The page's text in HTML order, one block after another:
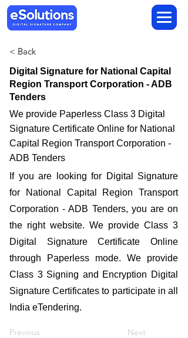
< Back
Digital Signature for National Capital
Region Transport Corporation - ADB
Tenders
We provide Paperless Class 3 Digital
Signature Certificate Online for National
Capital Region Transport Corporation -
ADB Tenders
If you are looking for Digital Signature
for National Capital Region Transport
Corporation - ADB Tenders, you are on
the right website. We provide Class 3
Digital Signature Certificate Online
through Paperless mode. We provide
Class 3 Signing and Encryption Digital
Signature Certificates to participate in all
India eTendering.
Previous Next